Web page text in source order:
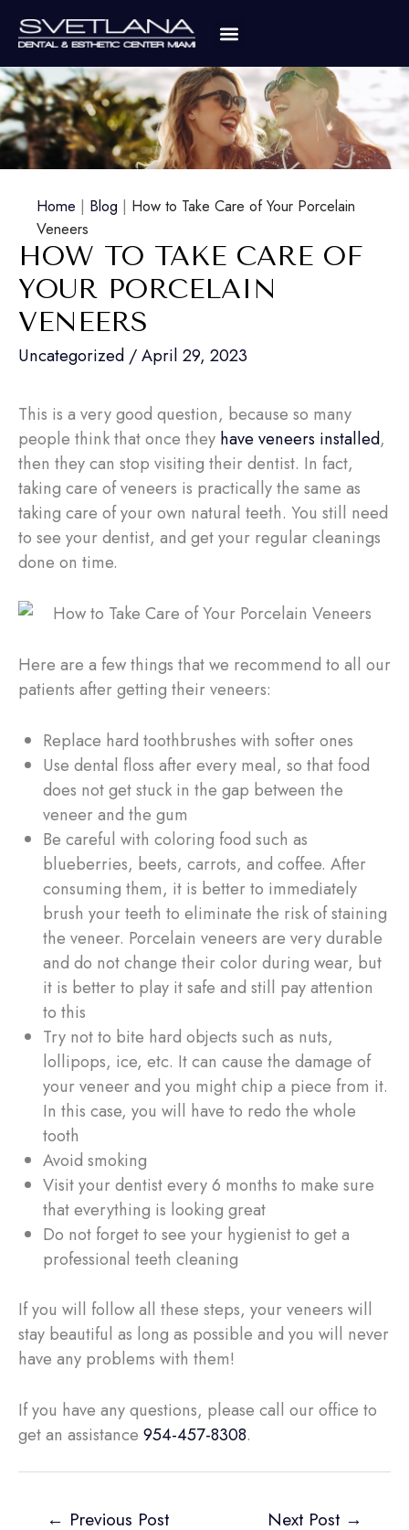
Home | Blog | How to Take Care of Your Porcelain
Veneers
HOW TO TAKE CARE OF
YOUR PORCELAIN
VENEERS
Uncategorized /April 29, 2023
This is a very good question, because so many
people think that once they have veneers installed,
then they can stop visiting their dentist. In fact,
taking care of veneers is practically the same as
taking care of your own natural teeth. You still need
to see your dentist, and get your regular cleanings
done on time.
Here are a few things that we recommend to all our
patients after getting their veneers:
Replace hard toothbrushes with softer ones
Use dental floss after every meal, so that food
does not get stuck in the gap between the
veneer and the gum
Be careful with coloring food such as
blueberries, beets, carrots, and coffee. After
consuming them, it is better to immediately
brush your teeth to eliminate the risk of staining
the veneer. Porcelain veneers are very durable
and do not change their color during wear, but
it is better to play it safe and still pay attention
to this
Try not to bite hard objects such as nuts,
lollipops, ice, etc. It can cause the damage of
your veneer and you might chip a piece from it.
In this case, you will have to redo the whole
tooth
Avoid smoking
Visit your dentist every 6 months to make sure
that everything is looking great
Do not forget to see your hygienist to get a
professional teeth cleaning
If you will follow all these steps, your veneers will
stay beautiful as long as possible and you will never
have any problems with them!
If you have any questions, please call our office to
get an assistance 954-457-8308.
← Previous Post Next Post →